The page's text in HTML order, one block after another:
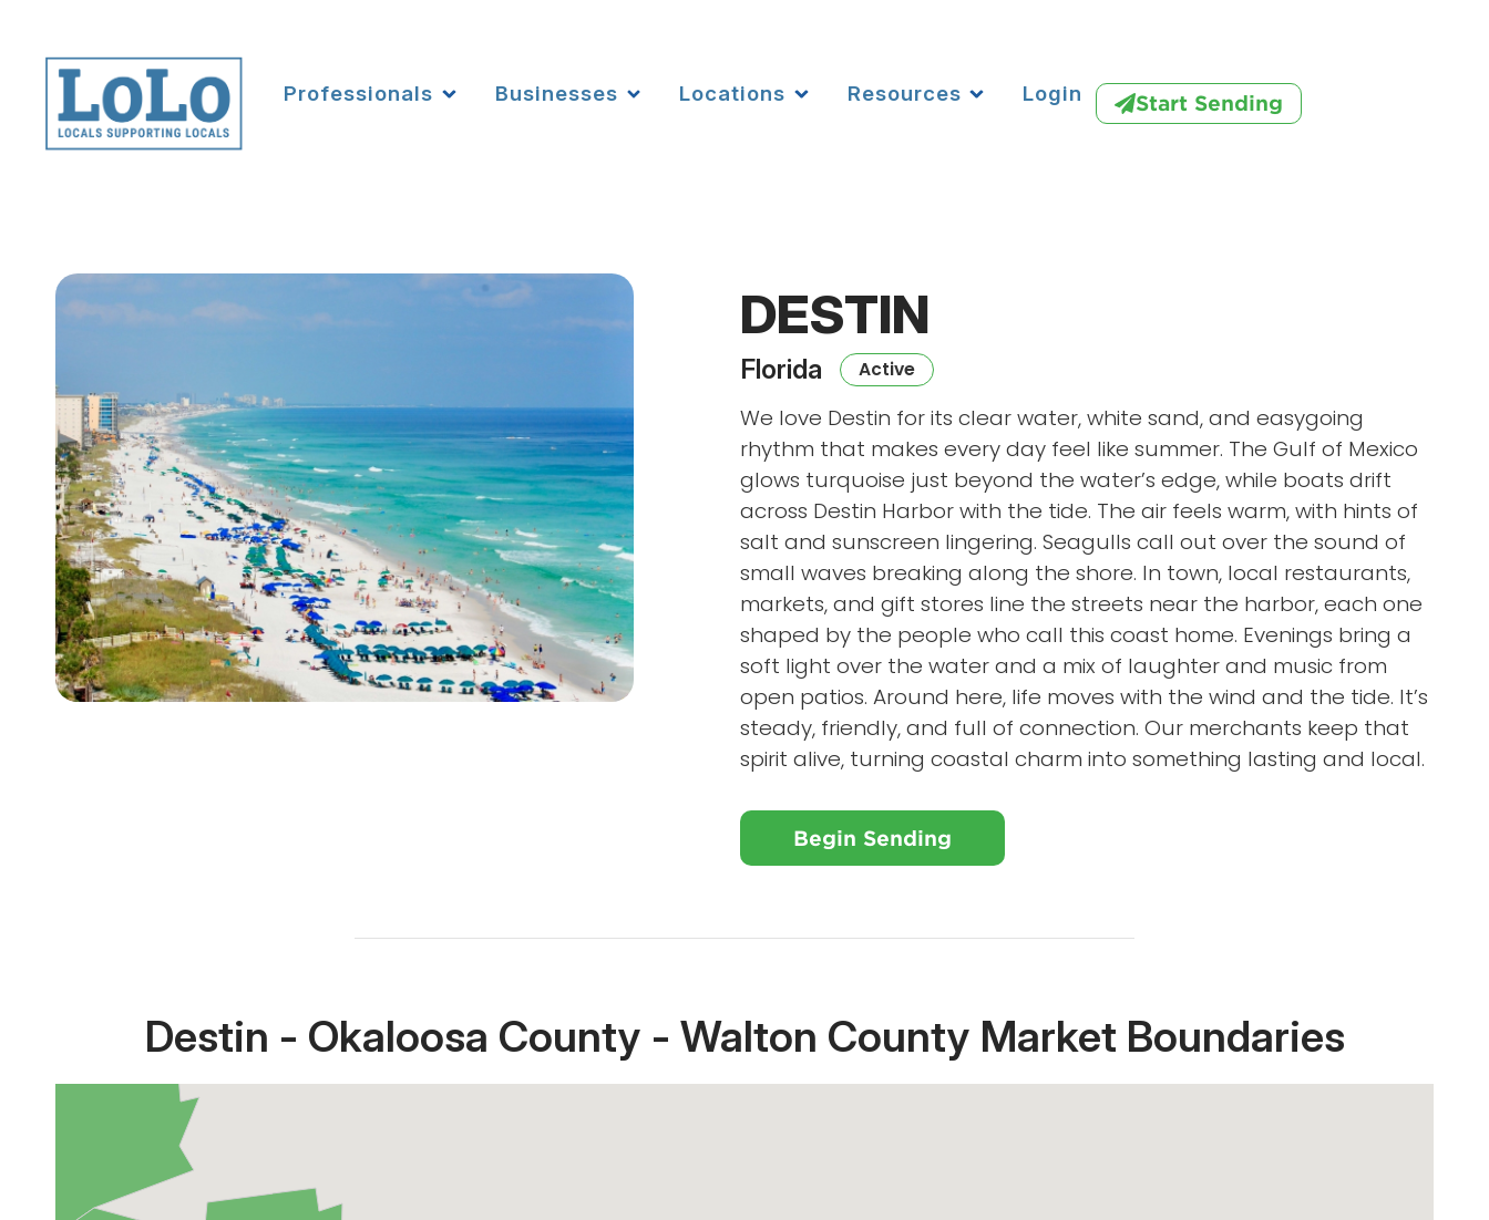
Professionals Businesses Locations Resources Login Start Sending
DESTIN
Florida Active
We love Destin for its clear water, white sand, and easygoing
rhythm that makes every day feel like summer. The Gulf of Mexico
glows turquoise just beyond the water’s edge, while boats drift
across Destin Harbor with the tide. The air feels warm, with hints of
salt and sunscreen lingering. Seagulls call out over the sound of
small waves breaking along the shore. In town, local restaurants,
markets, and gift stores line the streets near the harbor, each one
shaped by the people who call this coast home. Evenings bring a
soft light over the water and a mix of laughter and music from
open patios. Around here, life moves with the wind and the tide. It’s
steady, friendly, and full of connection. Our merchants keep that
spirit alive, turning coastal charm into something lasting and local.
Begin Sending
Destin - Okaloosa County - Walton County Market Boundaries